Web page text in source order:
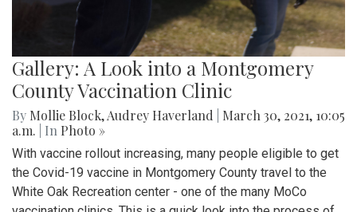
Gallery: A Look into a Montgomery
County Vaccination Clinic
By Mollie Block,Audrey Haverland
March 30, 2021, 10:05
a.m.
| In Photo »
With vaccine rollout increasing, many people eligible to get
the Covid-19 vaccine in Montgomery County travel to the
White Oak Recreation center - one of the many MoCo